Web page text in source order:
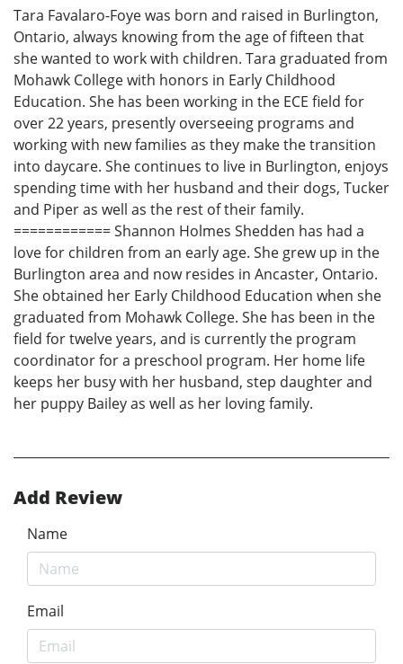
Tara Favalaro-Foye was born and raised in Burlington,
Ontario, always knowing from the age of fifteen that
she wanted to work with children. Tara graduated from
Mohawk College with honors in Early Childhood
Education. She has been working in the ECE field for
over 22 years, presently overseeing programs and
working with new families as they make the transition
into daycare. She continues to live in Burlington, enjoys
spending time with her husband and their dogs, Tucker
and Piper as well as the rest of their family.
============ Shannon Holmes Shedden has had a
love for children from an early age. She grew up in the
Burlington area and now resides in Ancaster, Ontario.
She obtained her Early Childhood Education when she
graduated from Mohawk College. She has been in the
field for twelve years, and is currently the program
coordinator for a preschool program. Her home life
keeps her busy with her husband, step daughter and
her puppy Bailey as well as her loving family.
Add Review
Name
Email